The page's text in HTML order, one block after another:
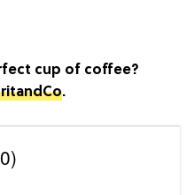
cup of coffee?
.